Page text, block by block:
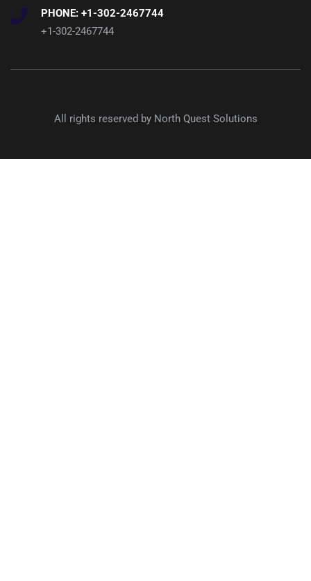
PHONE: +1-302-2467744
+1-302-2467744
All rights reserved by North Quest Solutions